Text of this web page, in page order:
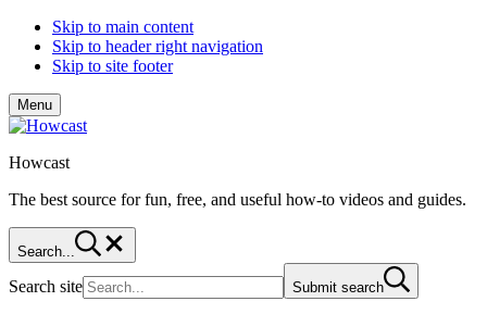
Skip to main content
Skip to header right navigation
Skip to site footer
Menu
Howcast
The best source for fun, free, and useful how-to videos and guides.
Search...
Search site Submit search